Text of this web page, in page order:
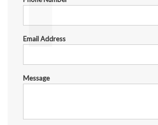
Email Address
Message